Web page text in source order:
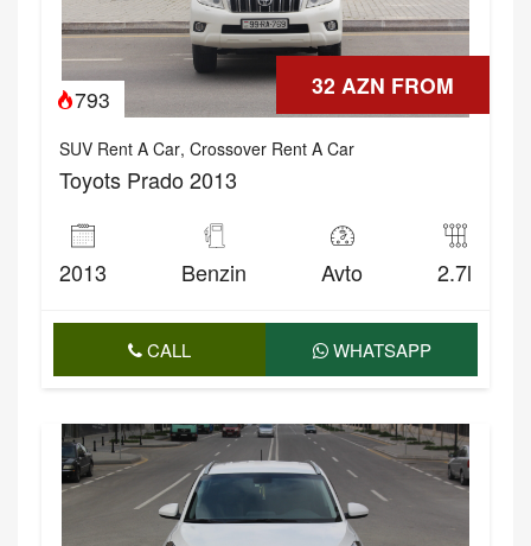
32 AZN FROM
793
SUV Rent A Car, Crossover Rent A Car
Toyots Prado 2013
2013 Benzin Avto 2.7l
CALL WHATSAPP